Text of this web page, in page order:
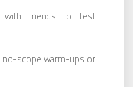
with friends to test
no-scope warm-ups or